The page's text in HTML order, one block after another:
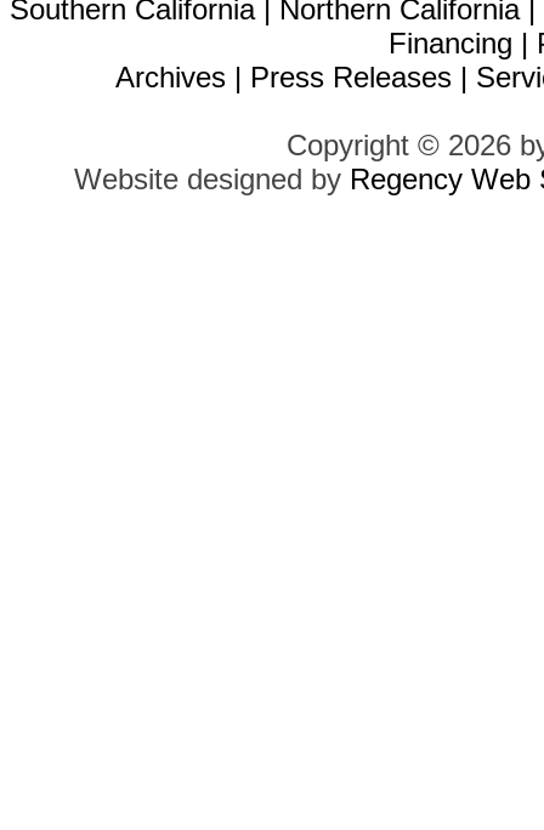
Southern California| Northern California|
Financing |
Archives | Press Releases |
Copyright © 2026
Website designed by Regency Web